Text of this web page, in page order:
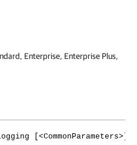
Enterprise, Enterprise Plus,
[<CommonParameters>]